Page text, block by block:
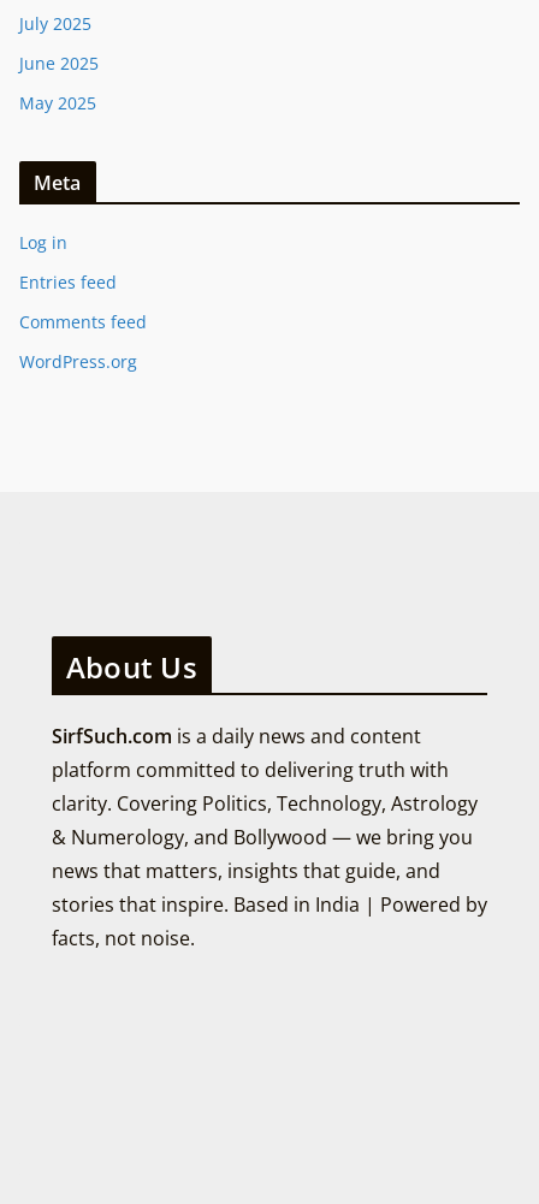
July 2025
June 2025
May 2025
Meta
Log in
Entries feed
Comments feed
WordPress.org
About Us
SirfSuch.com is a daily news and content
platform committed to delivering truth with
clarity. Covering Politics, Technology, Astrology
& Numerology, and Bollywood — we bring you
news that matters, insights that guide, and
stories that inspire. Based in India | Powered by
facts, not noise.